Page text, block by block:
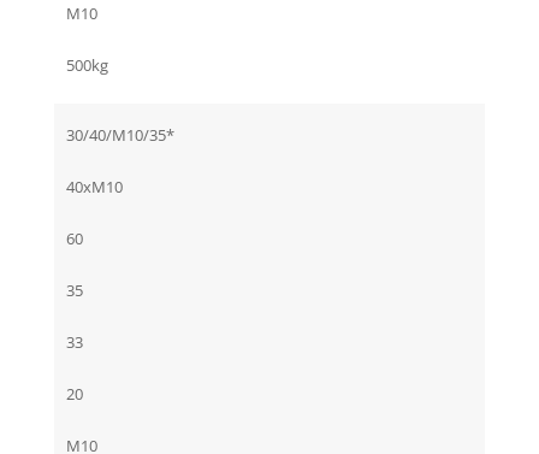
M10
500kg
30/40/M10/35*
40xM10
60
35
33
20
M10